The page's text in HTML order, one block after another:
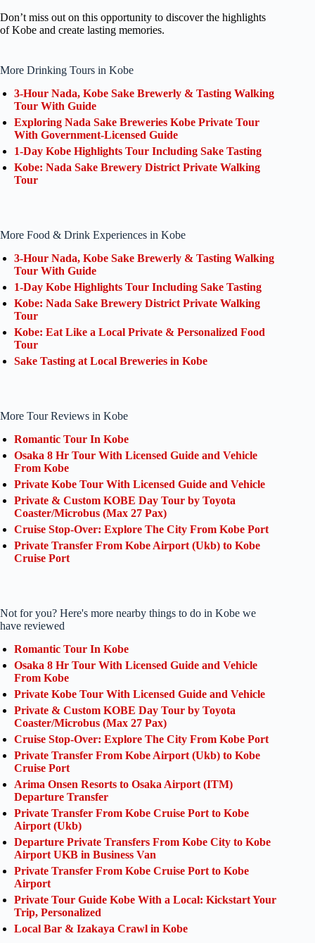
Don’t miss out on this opportunity to discover the highlights
of Kobe and create lasting memories.
More Drinking Tours in Kobe
3-Hour Nada, Kobe Sake Brewerly & Tasting Walking
Tour With Guide
Exploring Nada Sake Breweries Kobe Private Tour
With Government-Licensed Guide
1-Day Kobe Highlights Tour Including Sake Tasting
Kobe: Nada Sake Brewery District Private Walking
Tour
More Food & Drink Experiences in Kobe
3-Hour Nada, Kobe Sake Brewerly & Tasting Walking
Tour With Guide
1-Day Kobe Highlights Tour Including Sake Tasting
Kobe: Nada Sake Brewery District Private Walking
Tour
Kobe: Eat Like a Local Private & Personalized Food
Tour
Sake Tasting at Local Breweries in Kobe
More Tour Reviews in Kobe
Romantic Tour In Kobe
Osaka 8 Hr Tour With Licensed Guide and Vehicle
From Kobe
Private Kobe Tour With Licensed Guide and Vehicle
Private & Custom KOBE Day Tour by Toyota
Coaster/Microbus (Max 27 Pax)
Cruise Stop-Over: Explore The City From Kobe Port
Private Transfer From Kobe Airport (Ukb) to Kobe
Cruise Port
Not for you? Here's more nearby things to do in Kobe we
have reviewed
Romantic Tour In Kobe
Osaka 8 Hr Tour With Licensed Guide and Vehicle
From Kobe
Private Kobe Tour With Licensed Guide and Vehicle
Private & Custom KOBE Day Tour by Toyota
Coaster/Microbus (Max 27 Pax)
Cruise Stop-Over: Explore The City From Kobe Port
Private Transfer From Kobe Airport (Ukb) to Kobe
Cruise Port
Arima Onsen Resorts to Osaka Airport (ITM)
Departure Transfer
Private Transfer From Kobe Cruise Port to Kobe
Airport (Ukb)
Departure Private Transfers From Kobe City to Kobe
Airport UKB in Business Van
Private Transfer From Kobe Cruise Port to Kobe
Airport
Private Tour Guide Kobe With a Local: Kickstart Your
Trip, Personalized
Local Bar & Izakaya Crawl in Kobe